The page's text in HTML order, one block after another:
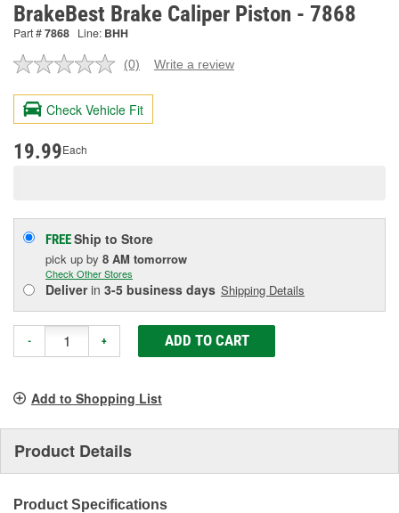
BrakeBest Brake Caliper Piston - 7868
Part #7868 Line: BHH
No
value.
Same
page
(0) Write a review
Check Vehicle Fit
19.99Each
FREEShip to Store
pick up by 8 AM tomorrow
Check Other Stores
Deliverin 3-5 business days Shipping Details
- + ADD TO CART
Add to Shopping List
Product Details
Product Specifications